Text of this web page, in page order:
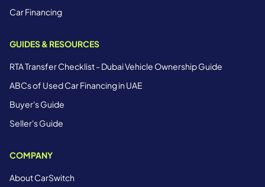
Car Financing
GUIDES & RESOURCES
RTA Transfer Checklist - Dubai Vehicle Ownership Guide
ABCs of Used Car Financing in UAE
Buyer's Guide
Seller's Guide
COMPANY
About CarSwitch